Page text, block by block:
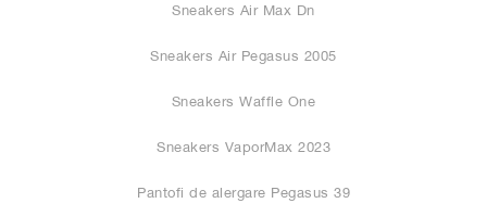
Sneakers Air Max Dn
Sneakers Air Pegasus 2005
Sneakers Waffle One
Sneakers VaporMax 2023
Pantofi de alergare Pegasus 39